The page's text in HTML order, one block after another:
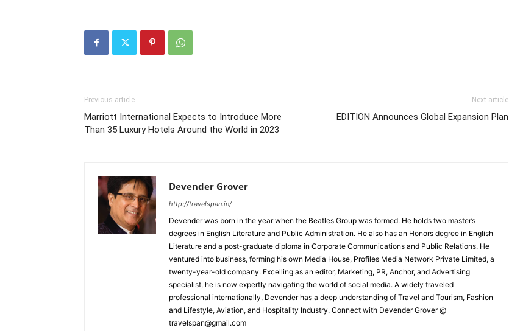
Previous article
Marriott International Expects to Introduce More
Than 35 Luxury Hotels Around the World in 2023
Next article
EDITION Announces Global Expansion Plan
Devender Grover
http://travelspan.in/
Devender was born in the year when the Beatles Group was formed. He holds two master’s
degrees in English Literature and Public Administration. He also has an Honors degree in English
Literature and a post-graduate diploma in Corporate Communications and Public Relations. He
ventured into business, forming his own Media House, Profiles Media Network Private Limited, a
twenty-year-old company. Excelling as an editor, Marketing, PR, Anchor, and Advertising
specialist, he is now expertly navigating the world of social media. A widely traveled
professional internationally, Devender has a deep understanding of Travel and Tourism, Fashion
and Lifestyle, Aviation, and Hospitality Industry. Connect with Devender Grover @
travelspan@gmail.com